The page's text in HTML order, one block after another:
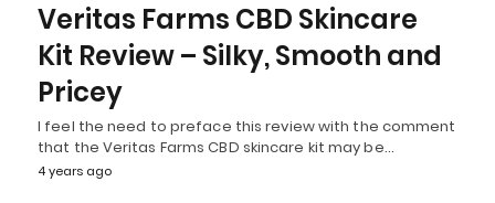
Veritas Farms CBD Skincare
Kit Review – Silky, Smooth and
Pricey
I feel the need to preface this review with the comment
that the Veritas Farms CBD skincare kit may be…
4 years ago